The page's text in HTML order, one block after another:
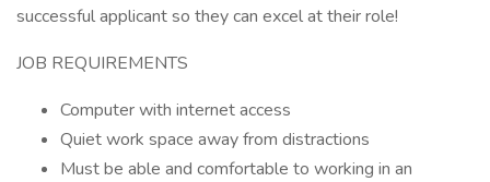
successful applicant so they can excel at their role!
JOB REQUIREMENTS
Computer with internet access
Quiet work space away from distractions
Must be able and comfortable to working in an